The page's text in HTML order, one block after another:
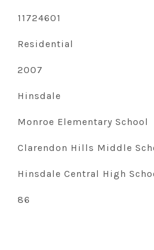
11724601
Residential
2007
Hinsdale
Monroe Elementary School
Clarendon Hills Middle
Hinsdale Central High
86